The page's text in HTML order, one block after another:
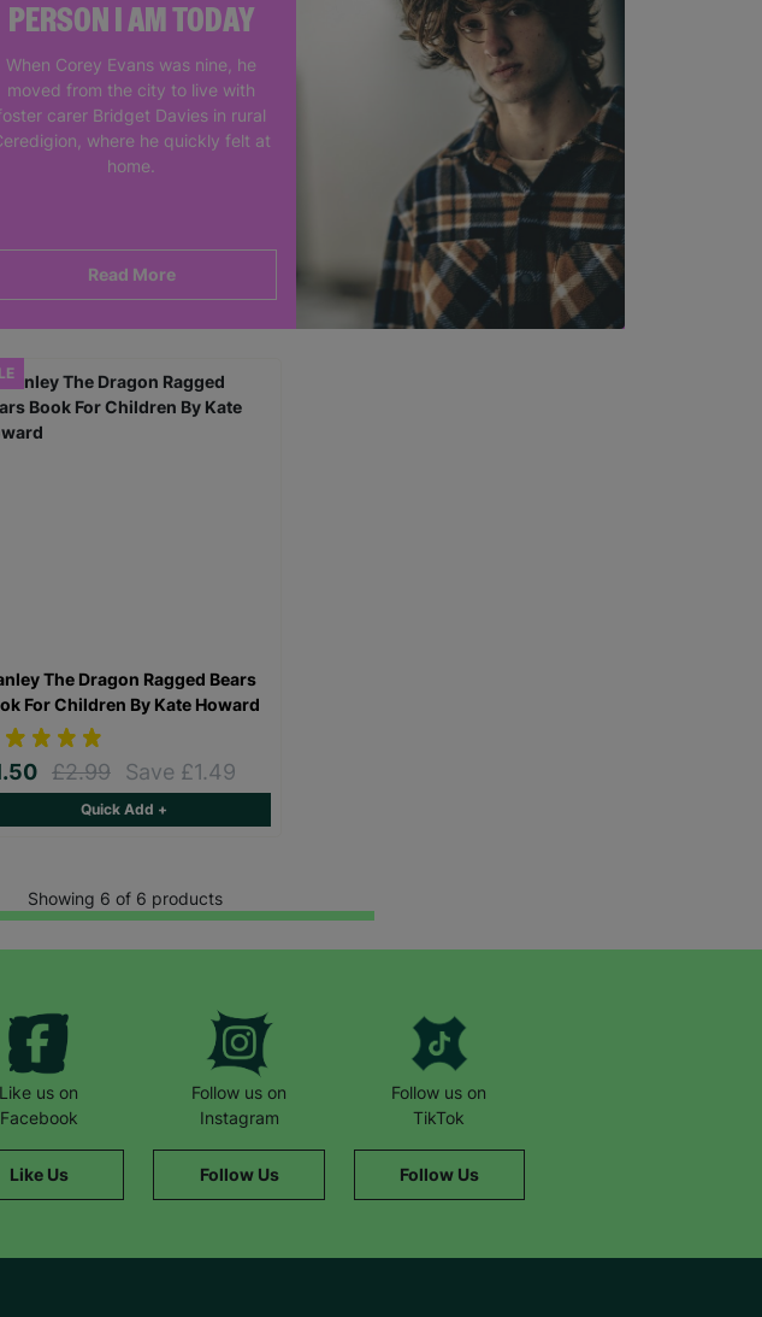
PERSON I AM TODAY
When Corey Evans was nine, he
moved from the city to live with
carer Bridget Davies in rural
where he quickly felt at
home.
Read More
The Dragon Ragged Bears
For Children By Kate Howard
£2.99 Save £1.49
Quick Add +
Showing 6 of 6 products
Like us on
Facebook
Like Us
Follow us on
Instagram
Follow Us
Follow us on
TikTok
Follow Us
opportunities
for more information."